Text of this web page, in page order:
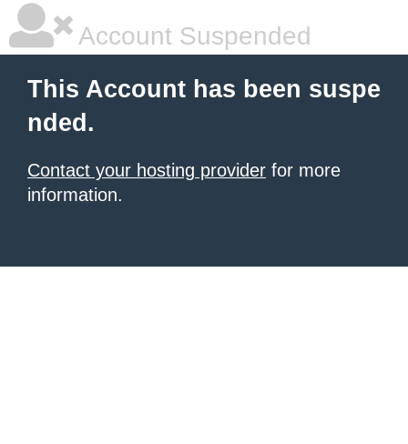
Account Suspended
This Account has been suspe
nded.
Contact your hosting provider for more
information.